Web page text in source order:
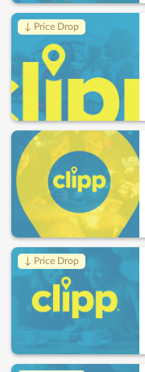
↓ Price Drop
↓ Price Drop